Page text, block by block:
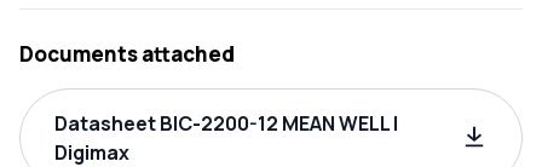
Documents attached
Datasheet BIC-2200-12 MEAN WELL |
Digimax